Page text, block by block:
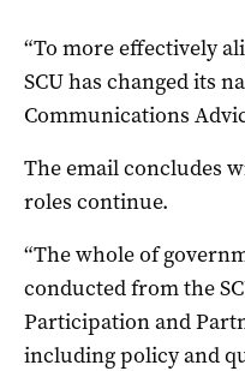
“To more effectively
SCU has changed its
Communications
The email concludes
roles continue.
“The whole of
conducted from the
Participation and
including policy and